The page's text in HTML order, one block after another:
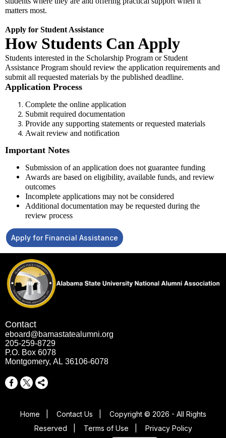
matters most.
Apply for Student Assistance
How Students Can Apply
Students interested in the Scholarship Program or Student
Assistance Program should review the application requirements and
submit all requested materials by the published deadline.
Application Process
Complete the online application
Submit required documentation
Provide any supporting statements or requested materials
Await review and notification
Important Notes
Submission of an application does not guarantee funding
Awards are based on eligibility, available funds, and review
outcomes
Incomplete applications may not be considered
Additional documentation may be requested during the
review process
Apply for Financial Assistance
Contact
eboard@bamastatealumni.org
205-259-8729
P.O. Box 6078
Montgomery, AL 36106-6078
Home Contact Us
Copyright © 2026 - All Rights
Reserved
Terms of Use Privacy Policy